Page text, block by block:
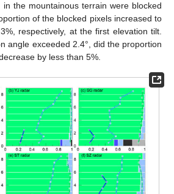
the mountainous terrain were blocked
of the blocked pixels increased to
respectively, at the first elevation tilt.
angle exceeded 2.4°, did the proportion
by less than 5%.